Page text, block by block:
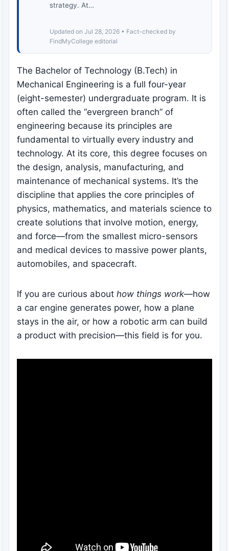
strategy. At…
Updated on Jul 28, 2026 • Fact-checked by
FindMyCollege editorial
The Bachelor of Technology (B.Tech) in
Mechanical Engineering is a full four-year
(eight-semester) undergraduate program. It is
often called the “evergreen branch” of
engineering because its principles are
fundamental to virtually every industry and
technology. At its core, this degree focuses on
the design, analysis, manufacturing, and
maintenance of mechanical systems. It’s the
discipline that applies the core principles of
physics, mathematics, and materials science to
create solutions that involve motion, energy,
and force—from the smallest micro-sensors
and medical devices to massive power plants,
automobiles, and spacecraft.
If you are curious about how things work—how
a car engine generates power, how a plane
stays in the air, or how a robotic arm can build
a product with precision—this field is for you.